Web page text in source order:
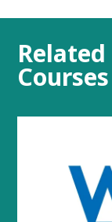
Related
Courses